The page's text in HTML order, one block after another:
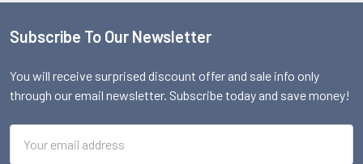
Footer
Subscribe To Our Newsletter
You will receive surprised discount offer and sale info only
through our email newsletter. Subscribe today and save money!
Address